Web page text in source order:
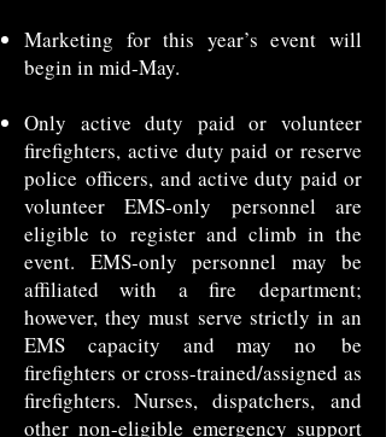
Marketing for this year’s event will
begin in mid-May.
Only active duty paid or volunteer
firefighters, active duty paid or reserve
police officers, and active duty paid or
volunteer EMS-only personnel are
eligible to register and climb in the
event. EMS-only personnel may be
affiliated with a fire
department;
however, they must serve strictly in an
EMS capacity and may no be
firefighters or cross-trained/assigned as
firefighters. Nurses, dispatchers, and
other non-eligible emergency support